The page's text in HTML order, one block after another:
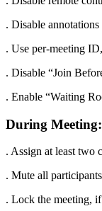
. Disable annotations
. Use per-meeting
. Disable “Join
. Enable “Waiting
During Meeting:
. Assign at least two
. Mute all participants
. Lock the meeting, if